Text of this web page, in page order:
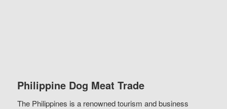
Philippine Dog Meat Trade
The Philippines is a renowned tourism and business